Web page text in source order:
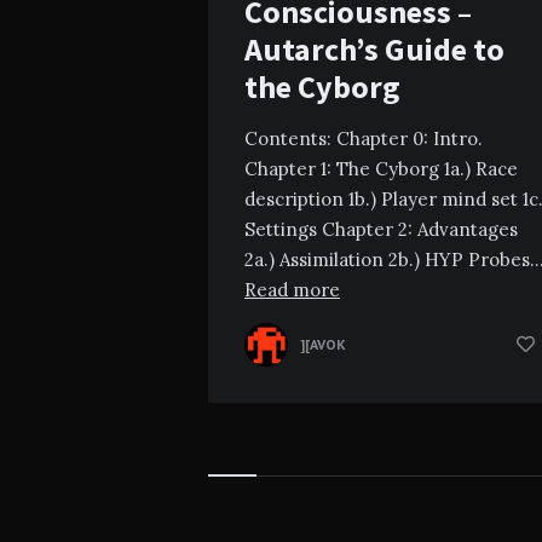
Consciousness –
Autarch’s Guide to
the Cyborg
Contents: Chapter 0: Intro.
Chapter 1: The Cyborg 1a.) Race
description 1b.) Player mind set
Settings Chapter 2: Advantages
2a.) Assimilation 2b.) HYP Probes…
Read more
][AVOK